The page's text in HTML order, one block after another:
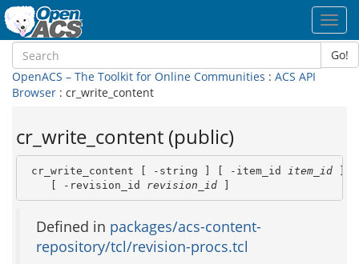
Go!
OpenACS – The Toolkit for Online Communities : ACS API
Browser : cr_write_content
cr_write_content (public)
cr_write_content [ -string ] [ -item_id item_id ] \
    [ -revision_id
revision_id ]
Defined in packages/acs-content-
repository/tcl/revision-procs.tcl